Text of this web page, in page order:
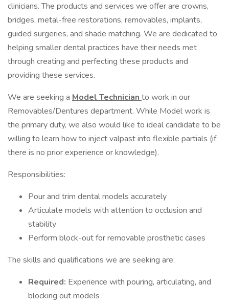
clinicians. The products and services we offer are crowns,
bridges, metal-free restorations, removables, implants,
guided surgeries, and shade matching. We are dedicated to
helping smaller dental practices have their needs met
through creating and perfecting these products and
providing these services.
We are seeking a Model Technician to work in our
Removables/Dentures department. While Model work is
the primary duty, we also would like to ideal candidate to be
willing to learn how to inject valpast into flexible partials (if
there is no prior experience or knowledge).
Responsibilities:
Pour and trim dental models accurately
Articulate models with attention to occlusion and
stability
Perform block-out for removable prosthetic cases
The skills and qualifications we are seeking are:
Required: Experience with pouring, articulating, and
blocking out models